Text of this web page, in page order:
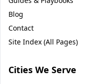
Blog
Contact
Site Index (All Pages)
Cities We Serve